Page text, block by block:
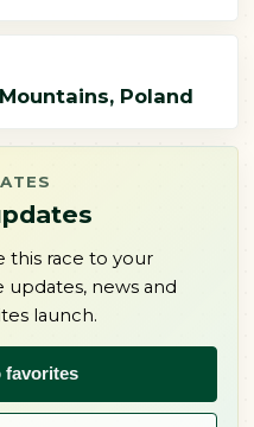
Poland
this race to your
updates, news and
launch.
favorites